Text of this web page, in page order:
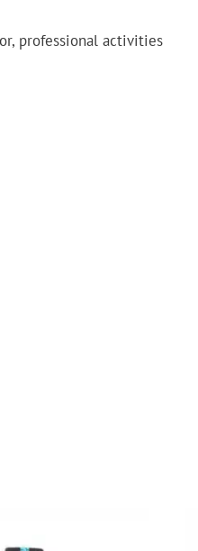
professional activities